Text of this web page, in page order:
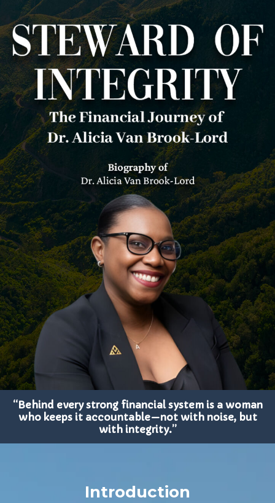
“Behind every strong financial system is a woman
who keeps it accountable—not with noise, but
with integrity.”
Introduction